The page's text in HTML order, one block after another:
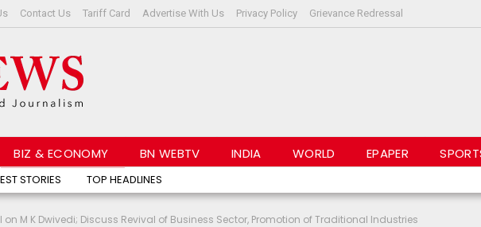
Contact Us Tariff Card Advertise With Us Privacy Policy Grievance Redressal
STORIES TOP HEADLINES
BIZ & ECONOMY BN WEBTV INDIA WORLD EPAPER
on M K Dwivedi; Discuss Revival of Business Sector, Promotion of Traditional Industries